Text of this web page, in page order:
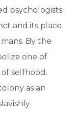
psychologists
and its place
By the
one of
of selfhood.
as an